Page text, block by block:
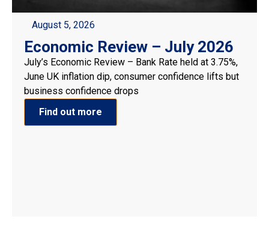
August 5, 2026
Economic Review – July 2026
July’s Economic Review – Bank Rate held at 3.75%,
June UK inflation dip, consumer confidence lifts but
business confidence drops
Find out more